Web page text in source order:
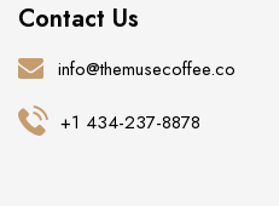
Contact Us
info@themusecoffee.co
+1 434-237-8878